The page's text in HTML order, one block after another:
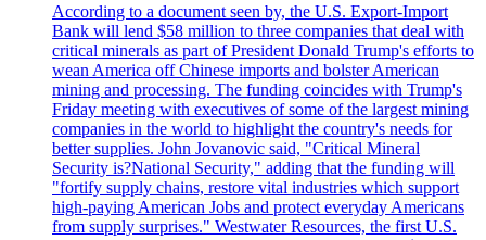
According to a document seen by, the U.S. Export-Import
Bank will lend $58 million to three companies that deal with
critical minerals as part of President Donald Trump's efforts to
wean America off Chinese imports and bolster American
mining and processing. The funding coincides with Trump's
Friday meeting with executives of some of the largest mining
companies in the world to highlight the country's needs for
better supplies. John Jovanovic said, "Critical Mineral
Security is?National Security," adding that the funding will
"fortify supply chains, restore vital industries which support
high-paying American Jobs and protect everyday Americans
from supply surprises." Westwater Resources, the first U.S.